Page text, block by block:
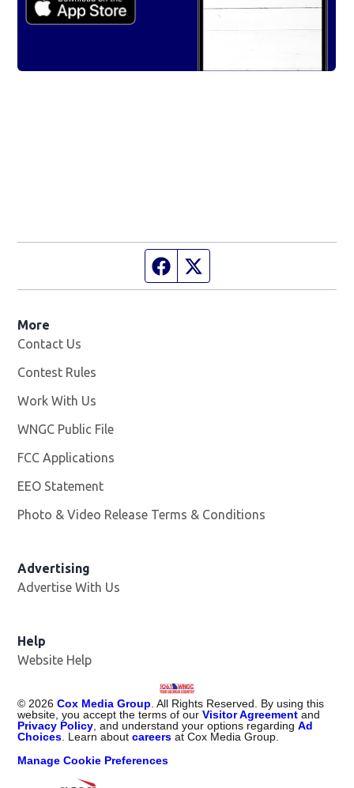
Facebook page
More
Contact Us
Contest Rules
Work With Us
WNGC Public File
FCC Applications
EEO Statement
Photo & Video Release Terms & Conditions
Advertising
Advertise With Us
Help
Website Help
© 2026 Cox Media Group . All Rights Reserved. By using this
website, you accept the terms of ourVisitor Agreement and
Privacy Policy , and understand your options regardingAd
Choices . Learn aboutcareers at Cox Media Group.
Manage Cookie Preferences